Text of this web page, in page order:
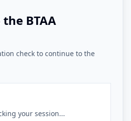
BTAA
check to continue to the
your session...